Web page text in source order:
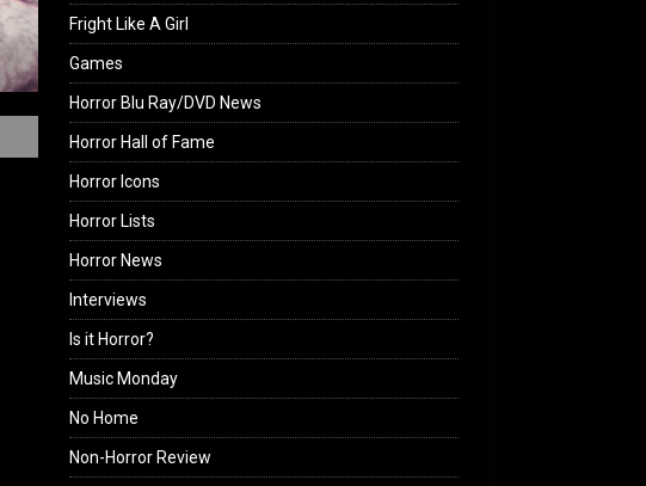
Fright Like A Girl
Games
Horror Blu Ray/DVD News
Horror Hall of Fame
Horror Icons
Horror Lists
Horror News
Interviews
Is it Horror?
Music Monday
No Home
Non-Horror Review